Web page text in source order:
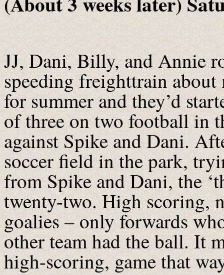
JJ, Dani, Billy, and Annie
speeding freighttrain
for summer and they’d
of three on two football in
against Spike and Dani.
soccer field in the park,
from Spike and Dani, the
twenty-two. High scoring,
goalies – only forwards
other team had the ball. It
high-scoring, game that